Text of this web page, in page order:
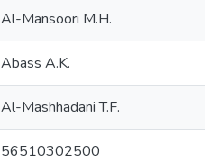
Al-Mansoori M.H.
Abass A.K.
Al-Mashhadani T.F.
56510302500